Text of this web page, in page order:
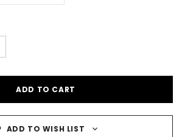
ADD TO WISH LIST